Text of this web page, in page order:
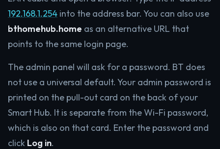
192.168.1.254 into the address bar. You can also use
bthomehub.home as an alternative URL that
points to the same login page.
The admin panel will ask for a password. BT does
not use a universal default. Your admin password is
printed on the pull-out card on the back of your
Smart Hub. It is separate from the Wi-Fi password,
which is also on that card. Enter the password and
click Log in.